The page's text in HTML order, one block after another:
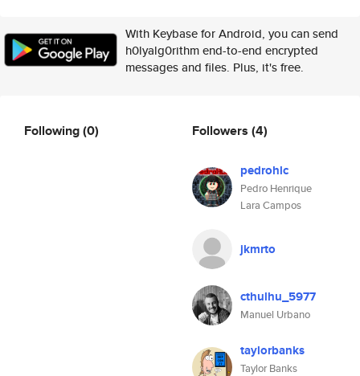
With Keybase for Android, you can send
h0lyalg0rithm end-to-end encrypted
messages and files. Plus, it's free.
Following(0) Followers (4)
pedrohlc
Pedro Henrique
Lara Campos
jkmrto
cthulhu_5977
Manuel Urbano
taylorbanks
Taylor Banks